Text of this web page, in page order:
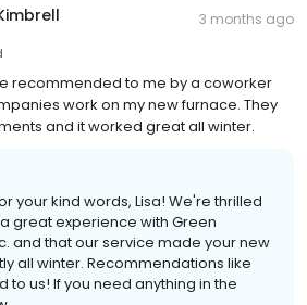
3 months ago
recommended to me by a coworker
work on my new furnace. They
and it worked great all winter.
your kind words, Lisa! We're thrilled
great experience with Green
and that our service made your new
all winter. Recommendations like
to us! If you need anything in the